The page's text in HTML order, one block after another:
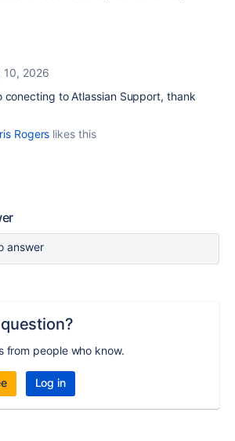
10, 2026
conecting toAtlassian Support, thank
Rogers likes this
answer
from people who know.
Log in